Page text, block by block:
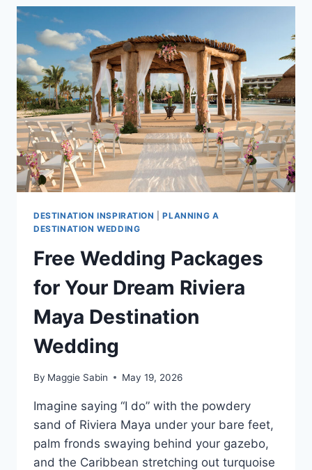
MARRIED
RIVIERA
MAYA
DESTINATION INSPIRATION |PLANNING A
DESTINATION WEDDING
Free Wedding Packages
for Your Dream Riviera
Maya Destination
Wedding
By Maggie Sabin May 19, 2026
Imagine saying “I do” with the powdery
sand of Riviera Maya under your bare feet,
palm fronds swaying behind your gazebo,
and the Caribbean stretching out turquoise